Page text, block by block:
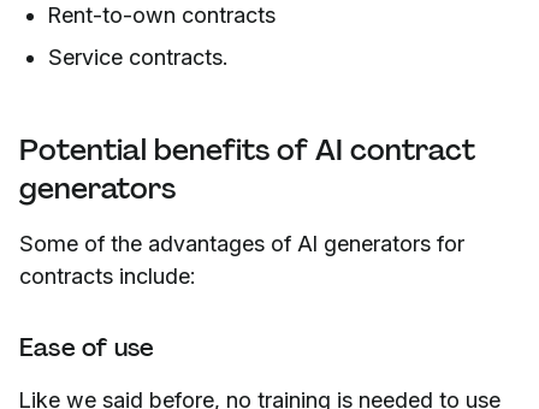
Rent-to-own contracts
Service contracts.
Potential benefits of AI contract
generators
Some of the advantages of AI generators for
contracts include:
Ease of use
Like we said before, no training is needed to use